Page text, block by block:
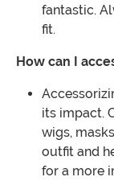
fantastic.
fit.
How can I
its impact.
wigs,
outfit and
for a more